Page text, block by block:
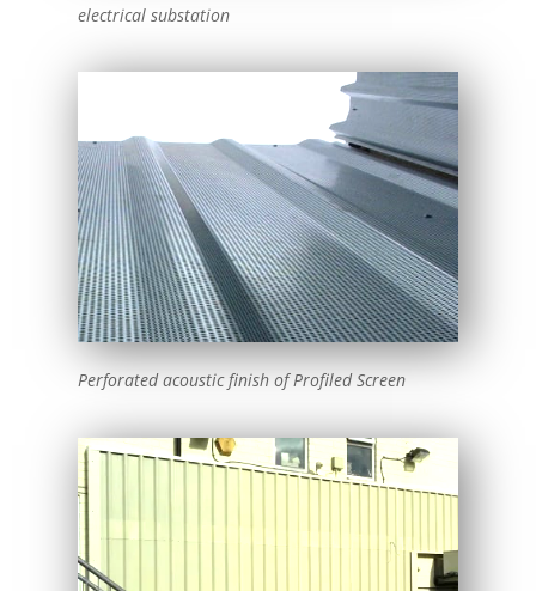
electrical substation
Perforated acoustic finish of Profiled Screen